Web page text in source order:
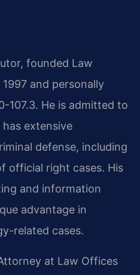
founded Law
1997 and personally
107.3. He is admitted to
extensive
defense, including
official right cases. His
and information
advantage in
related cases.
at Law Offices